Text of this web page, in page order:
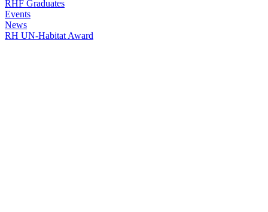
RHF Graduates
Events
News
RH UN-Habitat Award